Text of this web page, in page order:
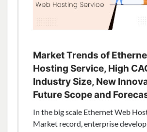
New
Zealand
NZ,
based
IP
TheServerHost
Market Trends of
Hosting Service, High
Industry Size, New
Future Scope and
In the big scale Ethernet Web
Market record, enterprise